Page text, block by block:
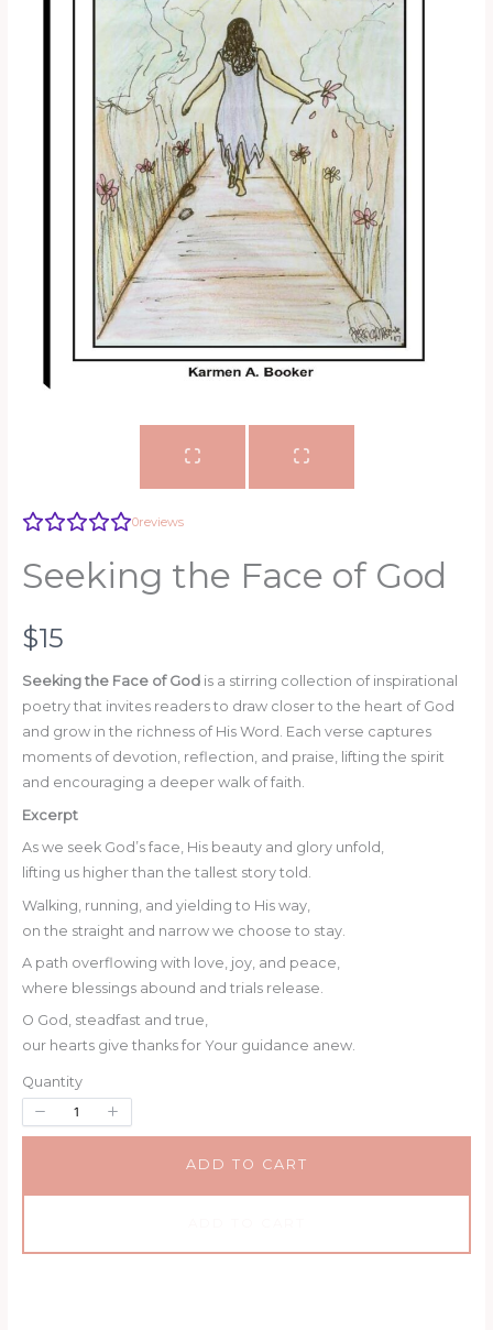
0reviews
Seeking the Face of God
N
o
w
$15
Seeking the Face of Godis a stirring collection of inspirational
poetry that invites readers to draw closer to the heart of God
and grow in the richness of His Word. Each verse captures
moments of devotion, reflection, and praise, lifting the spirit
and encouraging a deeper walk of faith.
Excerpt
As we seek God’s face, His beauty and glory unfold,
lifting us higher than the tallest story told.
Walking, running, and yielding to His way,
on the straight and narrow we choose to stay.
A path overflowing with love, joy, and peace,
where blessings abound and trials release.
O God, steadfast and true,
our hearts give thanks for Your guidance anew.
Quantity
ADD TO CART
Write a review
Title*
Your review
Thanks for your review!